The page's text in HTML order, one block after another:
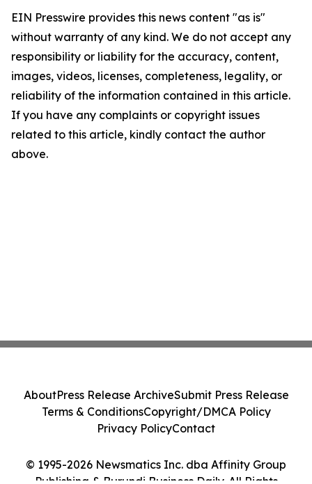
EIN Presswire provides this news content "as is"
without warranty of any kind. We do not accept any
responsibility or liability for the accuracy, content,
images, videos, licenses, completeness, legality, or
reliability of the information contained in this article.
If you have any complaints or copyright issues
related to this article, kindly contact the author
above.
© 1995-2026 Newsmatics Inc. dba Affinity Group
Publishing & Burundi Business Daily. All Rights
AboutPress Release ArchiveSubmit Press Release
Terms & ConditionsCopyright/DMCA Policy
Privacy PolicyContact